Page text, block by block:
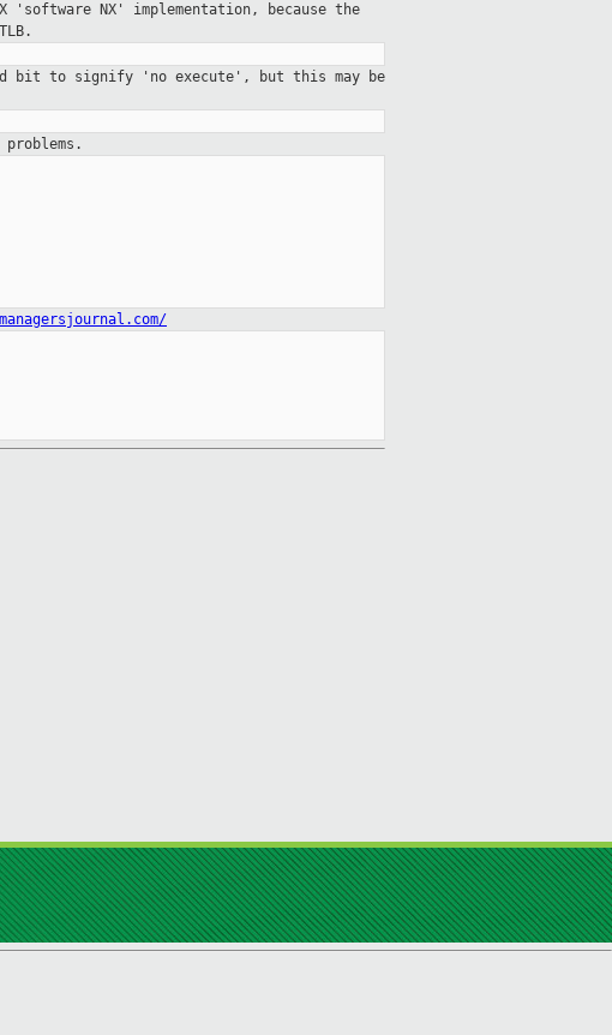
'software NX' implementation, because the
bit to signify 'no execute', but this may be